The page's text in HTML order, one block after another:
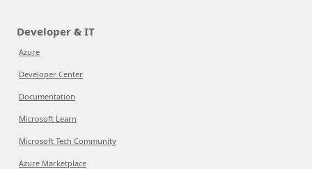
Developer & IT
Azure
Developer Center
Documentation
Microsoft Learn
Microsoft Tech Community
Azure Marketplace